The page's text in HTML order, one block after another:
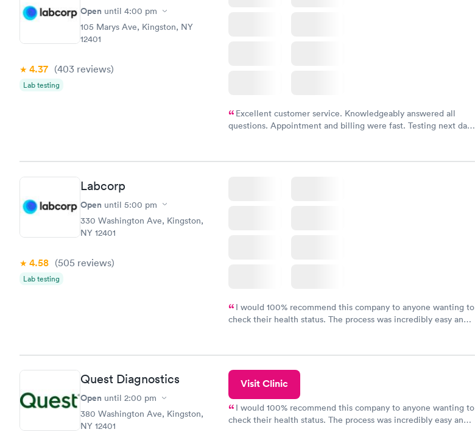
Open until 4:00 pm
105 Marys Ave, Kingston, NY
12401
4.37 (403 reviews)
Lab testing
Excellent customer service. Knowledgeably answered all
questions. Appointment and billing were fast. Testing next day
Labcorp
Open until 5:00 pm
330 Washington Ave, Kingston,
NY 12401
4.58 (505 reviews)
Lab testing
I would 100% recommend this company to anyone wanting to
check their health status. The process was incredibly easy and
Quest Diagnostics
Open until 2:00 pm
380 Washington Ave, Kingston,
NY 12401
Visit Clinic
I would 100% recommend this company to anyone wanting to
check their health status. The process was incredibly easy and